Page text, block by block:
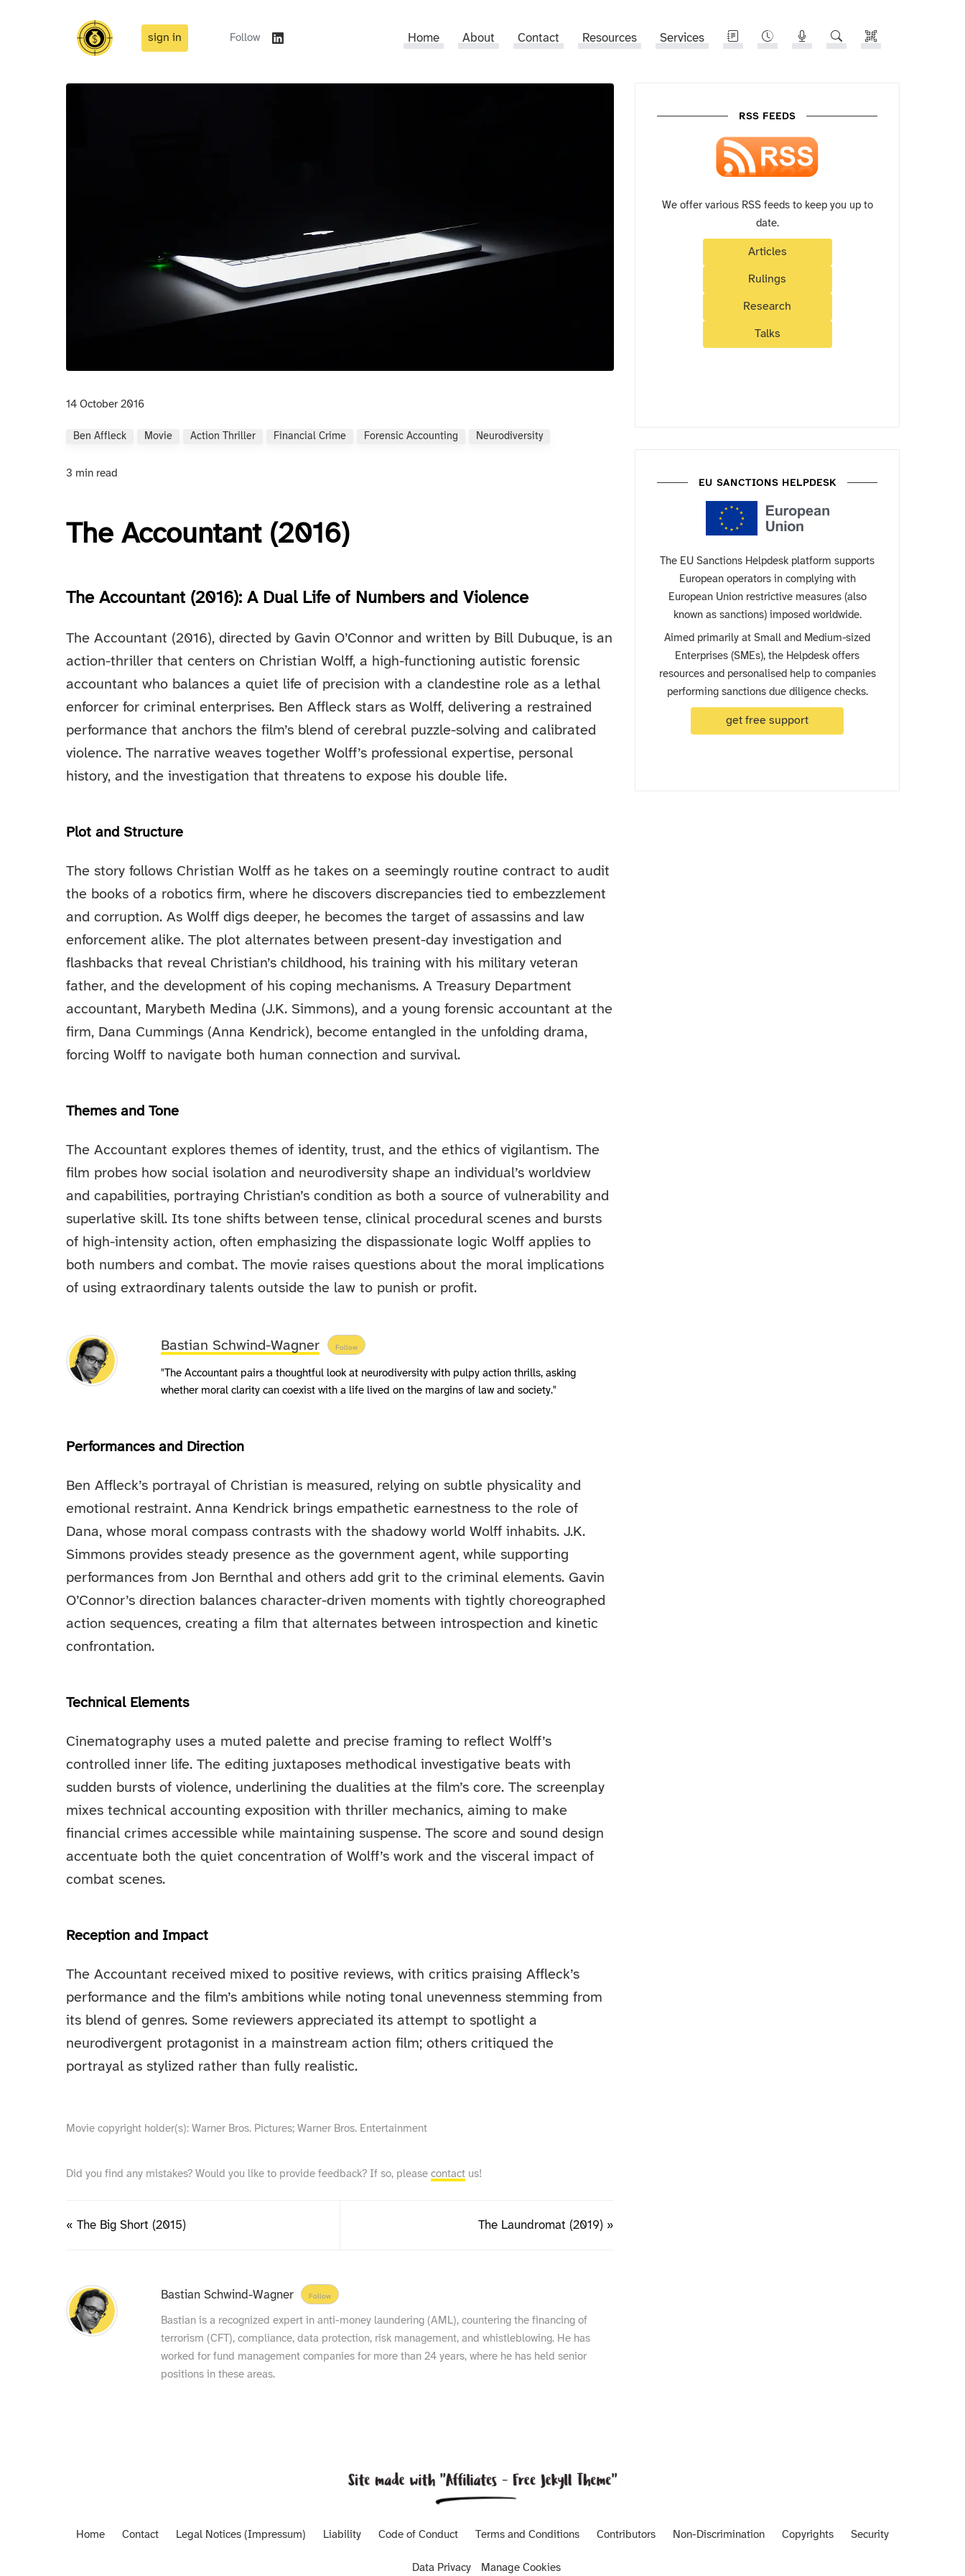
sign in Follow Home About Contact Resources Services
14 October 2016
Ben Affleck Movie Action Thriller Financial Crime Forensic Accounting Neurodiversity
3 min read
The Accountant (2016)
The Accountant (2016): A Dual Life of Numbers and Violence
The Accountant (2016), directed by Gavin O’Connor and written by Bill Dubuque, is an
action-thriller that centers on Christian Wolff, a high-functioning autistic forensic
accountant who balances a quiet life of precision with a clandestine role as a lethal
enforcer for criminal enterprises. Ben Affleck stars as Wolff, delivering a restrained
performance that anchors the film’s blend of cerebral puzzle-solving and calibrated
violence. The narrative weaves together Wolff’s professional expertise, personal
history, and the investigation that threatens to expose his double life.
Plot and Structure
The story follows Christian Wolff as he takes on a seemingly routine contract to audit
the books of a robotics firm, where he discovers discrepancies tied to embezzlement
and corruption. As Wolff digs deeper, he becomes the target of assassins and law
enforcement alike. The plot alternates between present-day investigation and
flashbacks that reveal Christian’s childhood, his training with his military veteran
father, and the development of his coping mechanisms. A Treasury Department
accountant, Marybeth Medina (J.K. Simmons), and a young forensic accountant at the
firm, Dana Cummings (Anna Kendrick), become entangled in the unfolding drama,
forcing Wolff to navigate both human connection and survival.
Themes and Tone
The Accountant explores themes of identity, trust, and the ethics of vigilantism. The
film probes how social isolation and neurodiversity shape an individual’s worldview
and capabilities, portraying Christian’s condition as both a source of vulnerability and
superlative skill. Its tone shifts between tense, clinical procedural scenes and bursts
of high-intensity action, often emphasizing the dispassionate logic Wolff applies to
both numbers and combat. The movie raises questions about the moral implications
of using extraordinary talents outside the law to punish or profit.
Bastian Schwind-Wagner Follow
"The Accountant pairs a thoughtful look at neurodiversity with pulpy action thrills, asking
whether moral clarity can coexist with a life lived on the margins of law and society."
Performances and Direction
Ben Affleck’s portrayal of Christian is measured, relying on subtle physicality and
emotional restraint. Anna Kendrick brings empathetic earnestness to the role of
Dana, whose moral compass contrasts with the shadowy world Wolff inhabits. J.K.
Simmons provides steady presence as the government agent, while supporting
performances from Jon Bernthal and others add grit to the criminal elements. Gavin
O’Connor’s direction balances character-driven moments with tightly choreographed
action sequences, creating a film that alternates between introspection and kinetic
confrontation.
Technical Elements
Cinematography uses a muted palette and precise framing to reflect Wolff’s
controlled inner life. The editing juxtaposes methodical investigative beats with
sudden bursts of violence, underlining the dualities at the film’s core. The screenplay
mixes technical accounting exposition with thriller mechanics, aiming to make
financial crimes accessible while maintaining suspense. The score and sound design
accentuate both the quiet concentration of Wolff’s work and the visceral impact of
combat scenes.
Reception and Impact
The Accountant received mixed to positive reviews, with critics praising Affleck’s
performance and the film’s ambitions while noting tonal unevenness stemming from
its blend of genres. Some reviewers appreciated its attempt to spotlight a
neurodivergent protagonist in a mainstream action film; others critiqued the
portrayal as stylized rather than fully realistic.
Movie copyright holder(s): Warner Bros. Pictures; Warner Bros. Entertainment
Did you find any mistakes? Would you like to provide feedback? If so, pleasecontact us!
« The Big Short (2015) The Laundromat (2019) »
Bastian Schwind-Wagner Follow
Bastian is a recognized expert in anti-money laundering (AML), countering the financing of
terrorism (CFT), compliance, data protection, risk management, and whistleblowing. He has
worked for fund management companies for more than 24 years, where he has held senior
positions in these areas.
RSS FEEDS
We offer various RSS feeds to keep you up to
date.
Articles
Rulings
Research
Talks
EU SANCTIONS HELPDESK
The EU Sanctions Helpdesk platform supports
European operators in complying with
European Union restrictive measures (also
known as sanctions) imposed worldwide.
Aimed primarily at Small and Medium-sized
Enterprises (SMEs), the Helpdesk offers
resources and personalised help to companies
performing sanctions due diligence checks.
get free support
Home Contact Legal Notices (Impressum) Liability Code of Conduct Terms and Conditions Contributors Non-Discrimination Copyrights Security
Data Privacy Manage Cookies